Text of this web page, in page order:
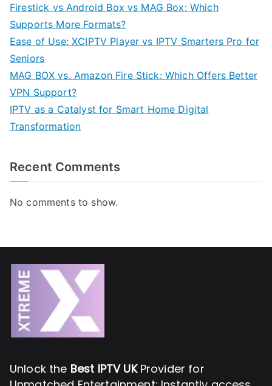
Firestick vs Android Box vs MAG Box: Which
Supports More Formats?
Ease of Use: XCIPTV Player vs IPTV Smarters Pro for
Seniors
MAG BOX vs. Amazon Fire Stick: Which Offers Better
VPN Support?
IPTV as a Catalyst for Smart Home Digital
Transformation
Recent Comments
No comments to show.
Unlock the Best IPTV UKProvider for